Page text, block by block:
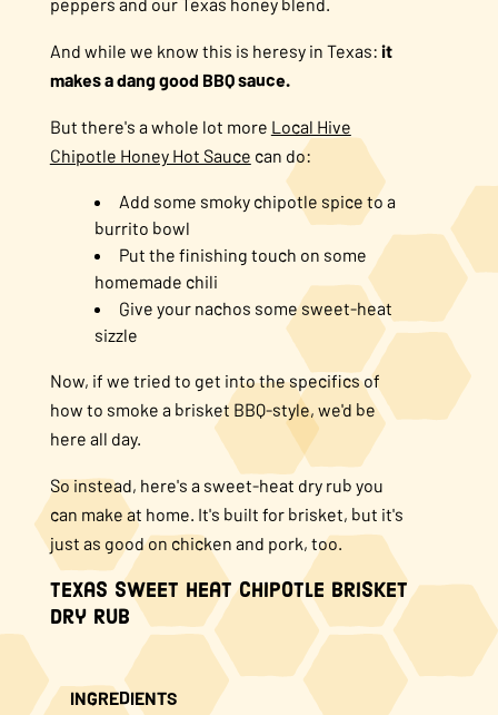
And while we know this is heresy in Texas: it
makes a dang good BBQ sauce.
But there's a whole lot more Local Hive
Chipotle Honey Hot Sauce can do:
Add some smoky chipotle spice to a
burrito bowl
Put the finishing touch on some
homemade chili
Give your nachos some sweet-heat
sizzle
Now, if we tried to get into the specifics of
how to smoke a brisket BBQ-style, we'd be
here all day.
So instead, here's a sweet-heat dry rub you
can make at home. It's built for brisket, but it's
just as good on chicken and pork, too.
Texas Sweet Heat Chipotle Brisket
Dry Rub
INGREDIENTS